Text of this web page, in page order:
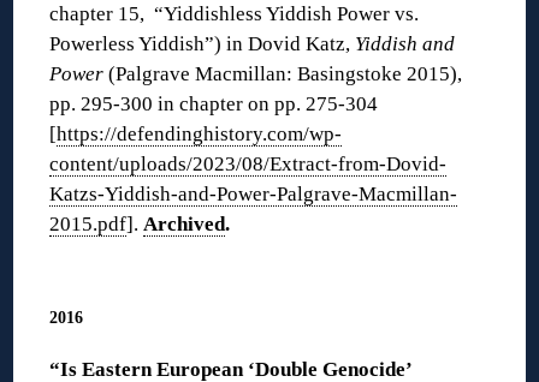
chapter 15, “Yiddishless Yiddish Power vs.
Powerless Yiddish”) in Dovid Katz, Yiddish and
Power (Palgrave Macmillan: Basingstoke 2015),
pp. 295-300 in chapter on pp. 275-304
[https://defendinghistory.com/wp-
content/uploads/2023/08/Extract-from-Dovid-
Katzs-Yiddish-and-Power-Palgrave-Macmillan-
2015.pdf].Archived.
2016
“Is Eastern European ‘Double Genocide’